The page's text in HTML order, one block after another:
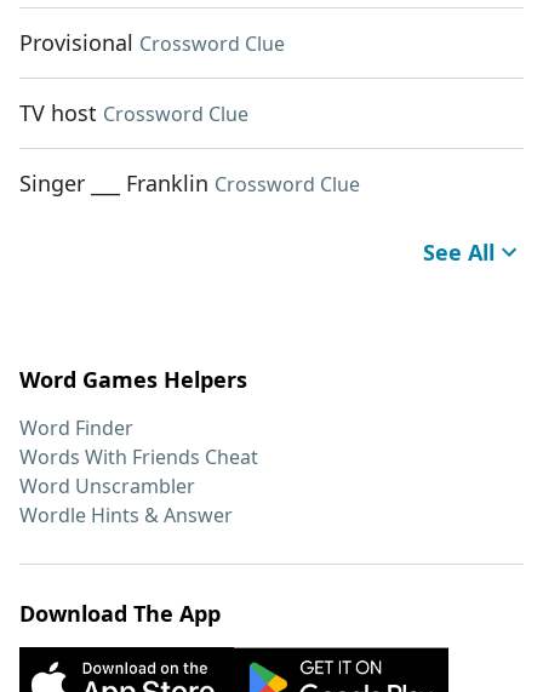
Provisional Crossword Clue
TV host Crossword Clue
Singer ___ Franklin Crossword Clue
See All
Word Games Helpers
Word Finder
Words With Friends Cheat
Word Unscrambler
Wordle Hints & Answer
Download The App